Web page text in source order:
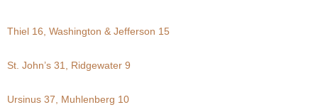
Thiel 16, Washington & Jefferson 15
St. John’s 31, Ridgewater 9
Ursinus 37, Muhlenberg 10